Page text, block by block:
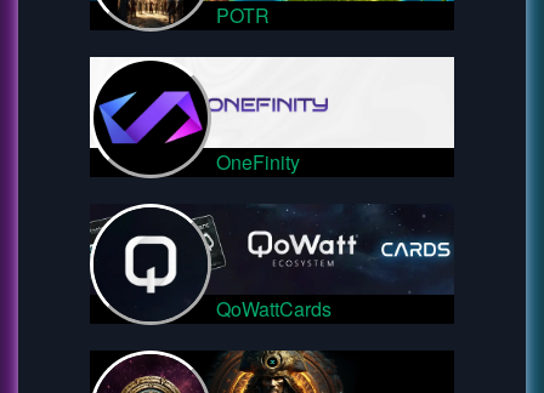
POTR
OneFinity
QoWattCards